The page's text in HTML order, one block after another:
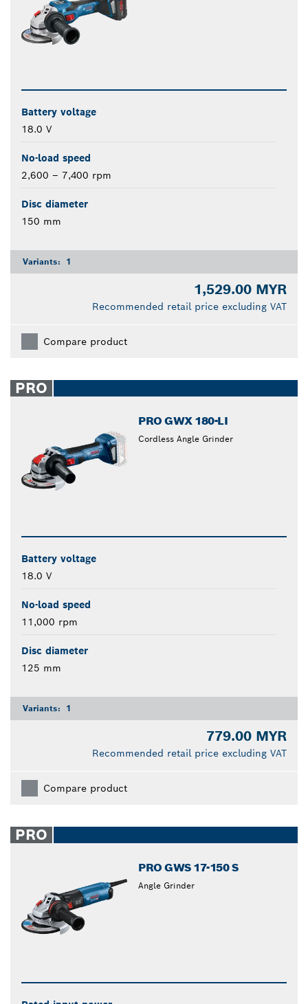
Battery voltage
18.0 V
No-load speed
2,600 – 7,400 rpm
Disc diameter
150 mm
Variants: 1
1,529.00 MYR
Recommended retail price excluding VAT
Compare product
PRO
PRO GWX 180-LI
Cordless Angle Grinder
Battery voltage
18.0 V
No-load speed
11,000 rpm
Disc diameter
125 mm
Variants: 1
779.00 MYR
Recommended retail price excluding VAT
Compare product
PRO
PRO GWS 17-150 S
Angle Grinder